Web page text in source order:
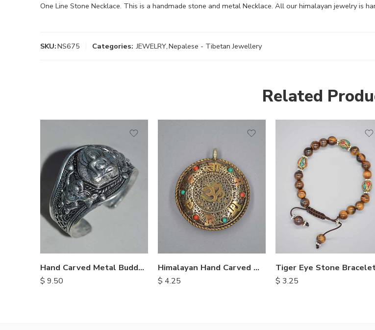
One Line Stone Necklace. This is a handmade stone and metal Necklace. All our himalayan jewelry is
SKU:NS675 Categories: JEWELRY,Nepalese - Tibetan Jewellery
Related
Hand Carved Metal Buddha Bracelet
$ 9.50
Himalayan Hand Carved Metal Pendents
$ 4.25
Tiger Eye Stone
$ 3.25